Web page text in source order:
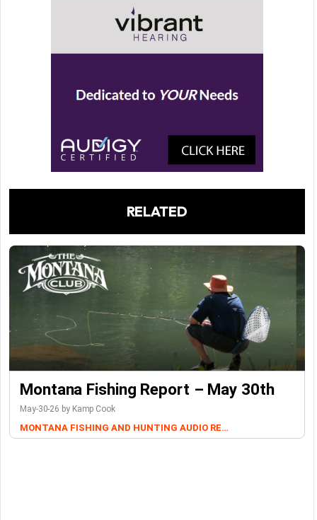
RELATED
Montana Fishing Report – May 30th
May-30-26 by Kamp Cook
MONTANA FISHING AND HUNTING AUDIO REPORTS